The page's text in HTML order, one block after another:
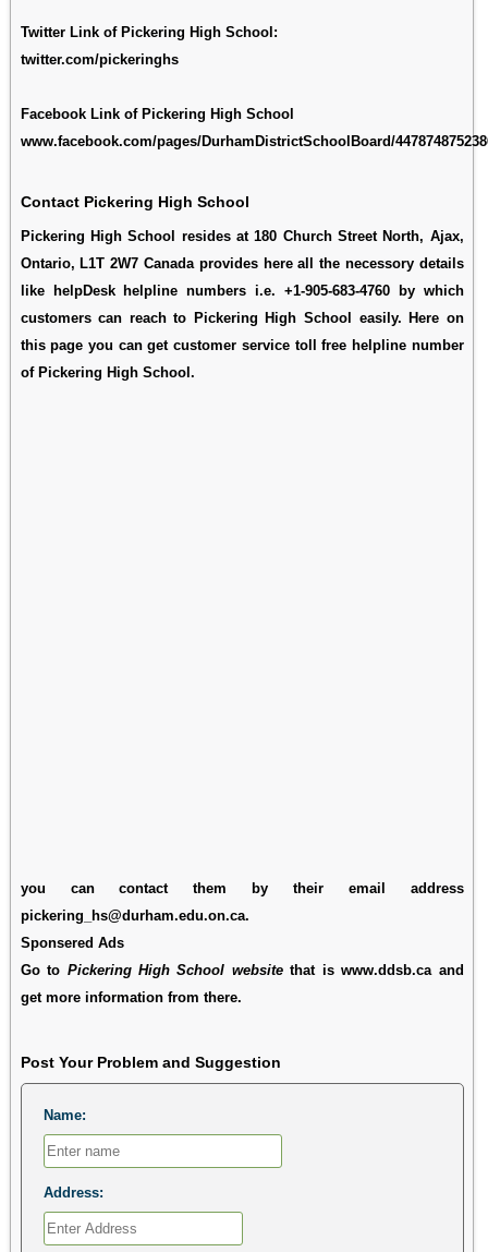
Twitter Link of Pickering High School:
twitter.com/pickeringhs
Facebook Link of Pickering High School
www.facebook.com/pages/DurhamDistrictSchoolBoard/
Contact Pickering High School
Pickering High School resides at 180 Church Street North, Ajax,
Ontario, L1T 2W7 Canada provides here all the necessory details
like helpDesk helpline numbers i.e. +1-905-683-4760 by which
customers can reach to Pickering High School easily. Here on
this page you can get customer service toll free helpline number
of Pickering High School.
you can contact them by their email address
pickering_hs@durham.edu.on.ca.
Sponsered Ads
Go to Pickering High School websitethat is www.ddsb.ca and
get more information from there.
Post Your Problem and Suggestion
Name:
Address: